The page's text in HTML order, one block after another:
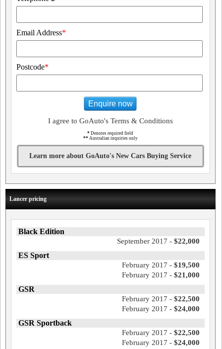
Email Address*
Postcode*
Enquire now
I agree to GoAuto's Terms & Conditions
* Denotes required field
** Australian inquiries only
Learn more about GoAuto's New Cars Buying Service
Lancer pricing
Black Edition
September 2017 - $22,000
ES Sport
February 2017 - $19,500
February 2017 - $21,000
GSR
February 2017 - $22,500
February 2017 - $24,000
GSR Sportback
February 2017 - $22,500
February 2017 - $24,000